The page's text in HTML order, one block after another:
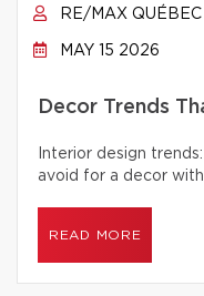
RE/MAX QUÉBEC
MAY 15 2026
Decor Trends
Interior design
avoid for a decor
READ MORE